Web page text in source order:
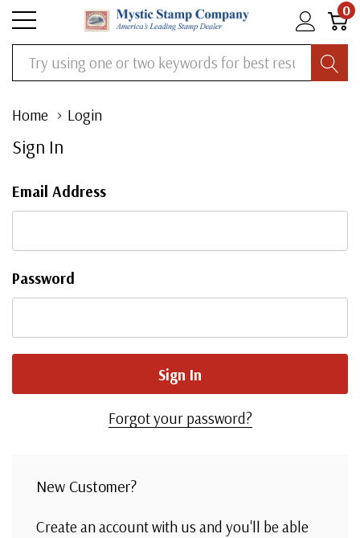
0
Search
Home Login
Sign In
Email Address
Password
Forgot your password?
New Customer?
Create an account with us and you'll be able